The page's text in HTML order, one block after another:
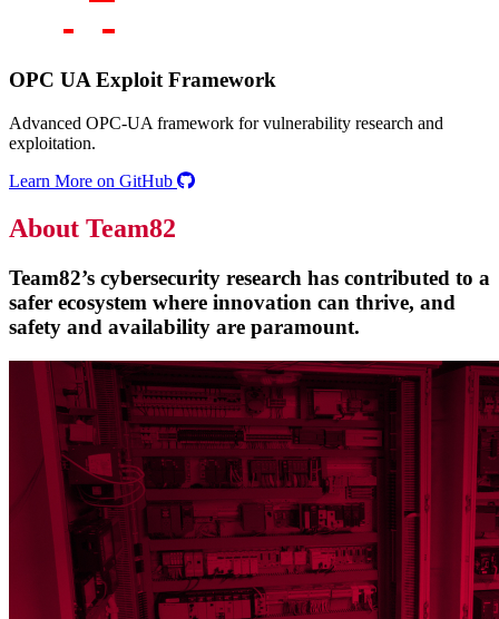
OPC UA Exploit Framework
Advanced OPC-UA framework for vulnerability research and
exploitation.
Learn More on GitHub
About Team82
Team82’s cybersecurity research has contributed to a
safer ecosystem where innovation can thrive, and
safety and availability are paramount.